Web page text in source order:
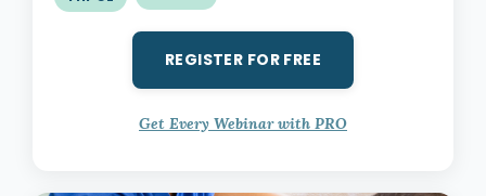
REGISTER FOR FREE
Get Every Webinar with PRO